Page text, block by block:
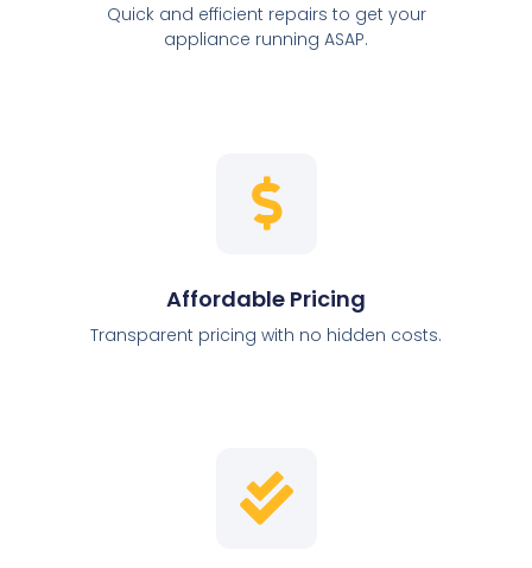
Quick and efficient repairs to get your
appliance running ASAP.
Affordable Pricing
Transparent pricing with no hidden costs.